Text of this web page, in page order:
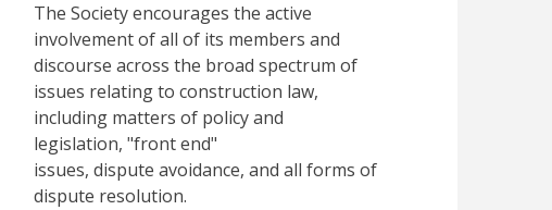
The Society encourages the active
involvement of all of its members and
discourse across the broad spectrum of
issues relating to construction law,
including matters of policy and
legislation, "front end"
issues, dispute avoidance, and all forms of
dispute resolution.